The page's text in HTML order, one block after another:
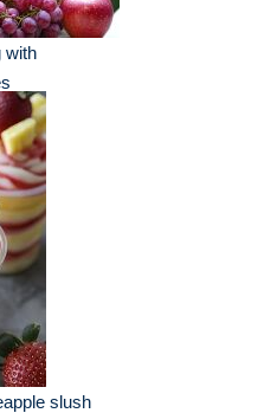
with
slush